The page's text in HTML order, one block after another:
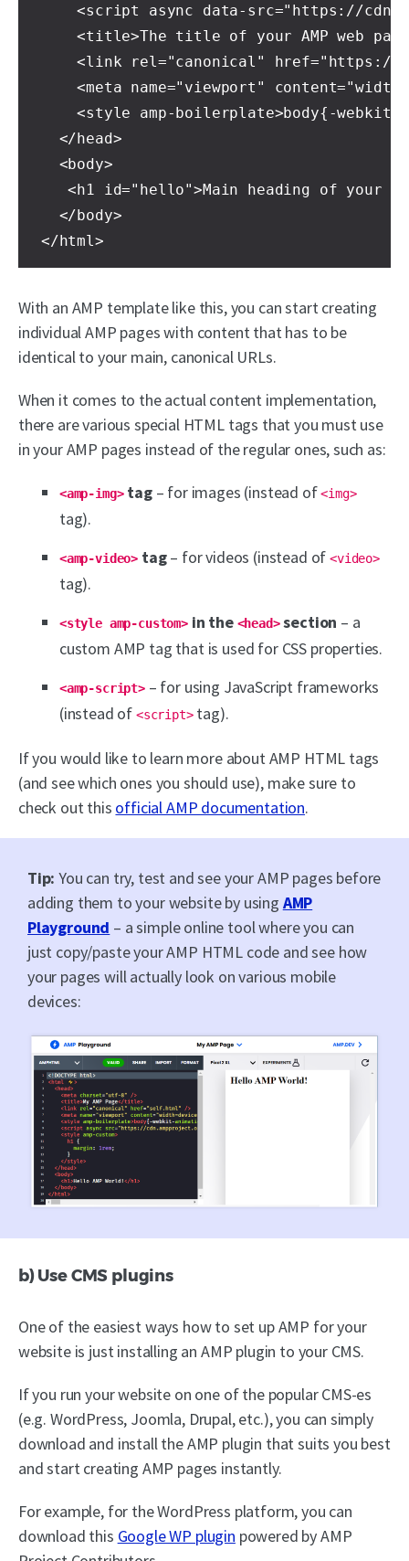
<script async data-src="https://
<title>The title of your AMP web
<link rel="canonical" href="https://
<meta name="viewport"
<style amp-boilerplate>body{-
  </head>
  <body>
<h1 id="hello">Main heading of your
  </body>
</html>
With an AMP template like this, you can start creating
individual AMP pages with content that has to be
identical to your main, canonical URLs.
When it comes to the actual content implementation,
there are various special HTML tags that you must use
in your AMP pages instead of the regular ones, such as:
<amp-img> tag – for images (instead of<img>
tag).
<amp-video> tag– for videos (instead of<video>
tag).
<style amp-custom> in the <head> section – a
custom AMP tag that is used for CSS properties.
<amp-script>– for using JavaScript frameworks
(instead of <script>tag).
If you would like to learn more about AMP HTML tags
(and see which ones you should use), make sure to
check out this official AMP documentation.
Tip:You can try, test and see your AMP pages before
adding them to your website by using AMP
Playground – a simple online tool where you can
just copy/paste your AMP HTML code and see how
your pages will actually look on various mobile
devices:
b) Use CMS plugins
One of the easiest ways how to set up AMP for your
website is just installing an AMP plugin to your CMS.
If you run your website on one of the popular CMS-es
(e.g. WordPress, Joomla, Drupal, etc.), you can simply
download and install the AMP plugin that suits you best
and start creating AMP pages instantly.
For example, for the WordPress platform, you can
download this Google WP plugin powered by AMP